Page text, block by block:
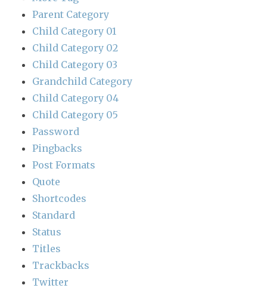
Parent Category
Child Category 01
Child Category 02
Child Category 03
Grandchild Category
Child Category 04
Child Category 05
Password
Pingbacks
Post Formats
Quote
Shortcodes
Standard
Status
Titles
Trackbacks
Twitter